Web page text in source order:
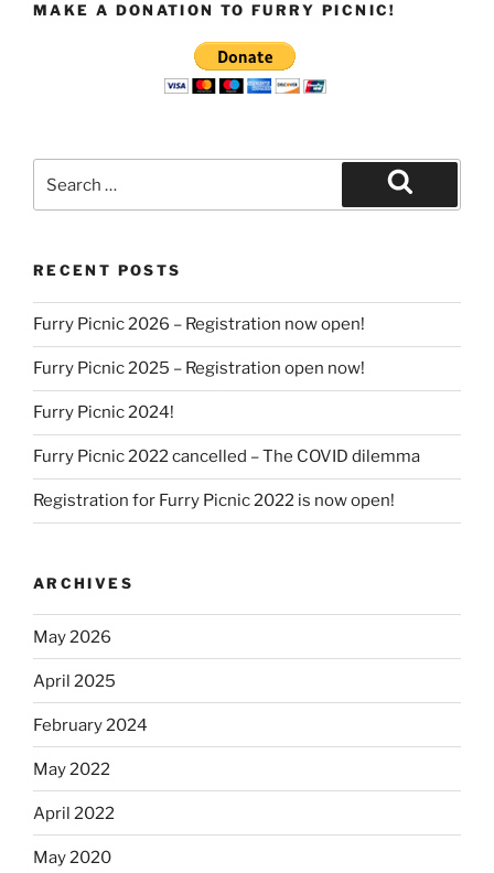
MAKE A DONATION TO FURRY PICNIC!
for:
Search
RECENT POSTS
Furry Picnic 2026 – Registration now open!
Furry Picnic 2025 – Registration open now!
Furry Picnic 2024!
Furry Picnic 2022 cancelled – The COVID dilemma
Registration for Furry Picnic 2022 is now open!
ARCHIVES
May 2026
April 2025
February 2024
May 2022
April 2022
May 2020